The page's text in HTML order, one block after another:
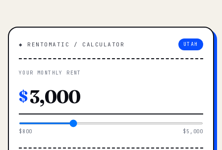
◆ RENTOMATIC / CALCULATOR UTAH
YOUR MONTHLY RENT
$
$800 $5,000